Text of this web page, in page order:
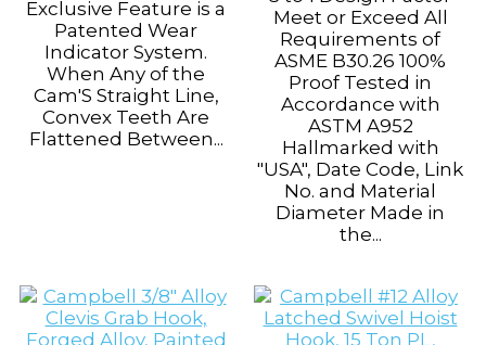
Exclusive Feature is a
Patented Wear
Indicator System.
When Any of the
Cam'S Straight Line,
Convex Teeth Are
Flattened Between...
Meet or Exceed All
Requirements of
ASME B30.26 100%
Proof Tested in
Accordance with
ASTM A952
Hallmarked with
"USA", Date Code, Link
No. and Material
Diameter Made in
the...